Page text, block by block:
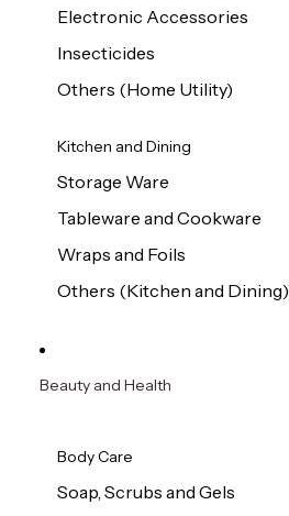
Electronic Accessories
Insecticides
Others (Home Utility)
Kitchen and Dining
Storage Ware
Tableware and Cookware
Wraps and Foils
Others (Kitchen and Dining)
Beauty and Health
Body Care
Soap, Scrubs and Gels